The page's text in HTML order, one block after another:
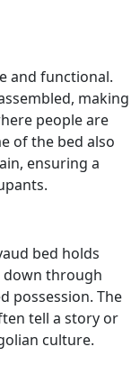
and functional.
making
people are
of the bed also
ensuring a
bed holds
down through
possession. The
tell a story or
culture.